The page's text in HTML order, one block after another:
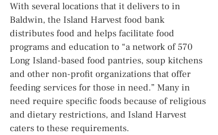
With several locations that it delivers to in
Baldwin, the Island Harvest food bank
distributes food and helps facilitate food
programs and education to “a network of 570
Long Island-based food pantries, soup kitchens
and other non-profit organizations that offer
feeding services for those in need.” Many in
need require specific foods because of religious
and dietary restrictions, and Island Harvest
caters to these requirements.